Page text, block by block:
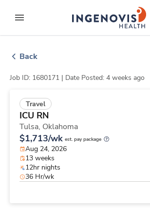
to contentexpand main menu
ingenovislogo
Back
Job ID: 1680171 | Date Posted: 4 weeks ago
Travel
ICU RN
Tulsa, Oklahoma
$1,713/wk est. pay package
Aug 24, 2026
13 weeks
12hr nights
36 Hr/wk